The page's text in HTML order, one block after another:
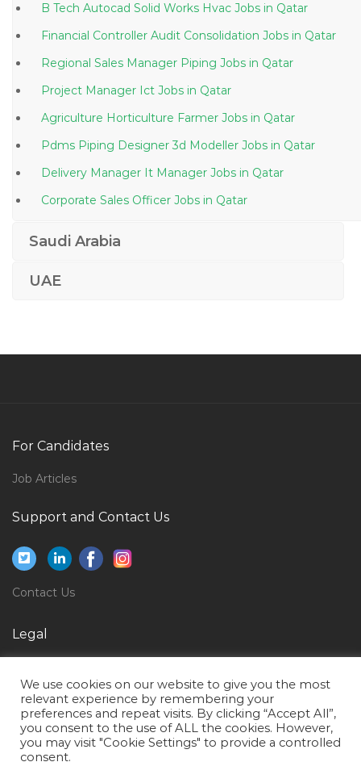
B Tech Autocad Solid Works Hvac Jobs in Qatar
Financial Controller Audit Consolidation Jobs in Qatar
Regional Sales Manager Piping Jobs in Qatar
Project Manager Ict Jobs in Qatar
Agriculture Horticulture Farmer Jobs in Qatar
Pdms Piping Designer 3d Modeller Jobs in Qatar
Delivery Manager It Manager Jobs in Qatar
Corporate Sales Officer Jobs in Qatar
Store Manager Area Manager Warehouse Manager
Customer Service Documentation Specialist Jobs in
Warehouse Manager Jobs in Qatar
Quality Manager Regulatory Affairs Medical Device
Jobs in Qatar
Saudi Arabia
UAE
For Candidates
Job Articles
Support and Contact Us
Contact Us
Legal
Terms of Use
We use cookies on our website to give you the most
relevant experience by remembering your
preferences and repeat visits. By clicking “Accept All”,
you consent to the use of ALL the cookies. However,
you may visit "Cookie Settings" to provide a controlled
consent.